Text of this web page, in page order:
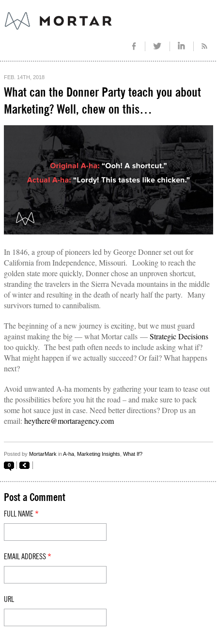
FEB. 14TH, 2018
What can the Donner Party teach you about
Marketing? Well, chew on this…
In 1846, a group of pioneers led by George Donner set out for
California from Independence, Missouri. Looking to reach the
golden state more quickly, Donner chose an unproven shortcut,
stranding the travelers in the Sierra Nevada mountains in the middle
of winter and resulting in the death of nearly half the party. Many
survivors turned to cannibalism.
The beginning of a new journey is exciting, but we must guard
against making the big — what Mortar calls —Strategic Decisions
too quickly. The best path often needs to include asking what if?
What might happen if we actually succeed? Or fail? What happens
next?
Avoid unwanted A-ha moments by gathering your team to tease out
the possibilities before you hit the road – and make sure to pack
some hot sauce just in case. Need better directions? Drop us an
email: heythere@mortaragency.com
Posted by MortarMark inA-ha, Marketing Insights, What If?
0
Post a Comment
FULL NAME *
EMAIL ADDRESS *
URL